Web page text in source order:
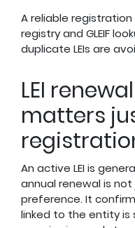
A reliable
registry and GLEIF
duplicate LEIs are
LEI
matters
An active LEI is
annual renewal is
preference. It
linked to the entity is